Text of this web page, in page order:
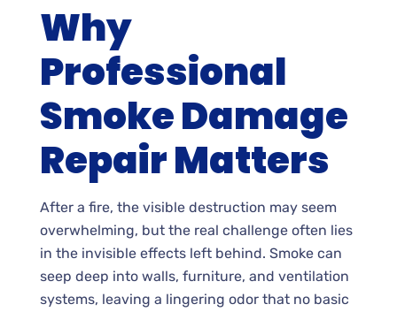
Why
Professional
Smoke Damage
Repair Matters
After a fire, the visible destruction may seem
overwhelming, but the real challenge often lies
in the invisible effects left behind. Smoke can
seep deep into walls, furniture, and ventilation
systems, leaving a lingering odor that no basic